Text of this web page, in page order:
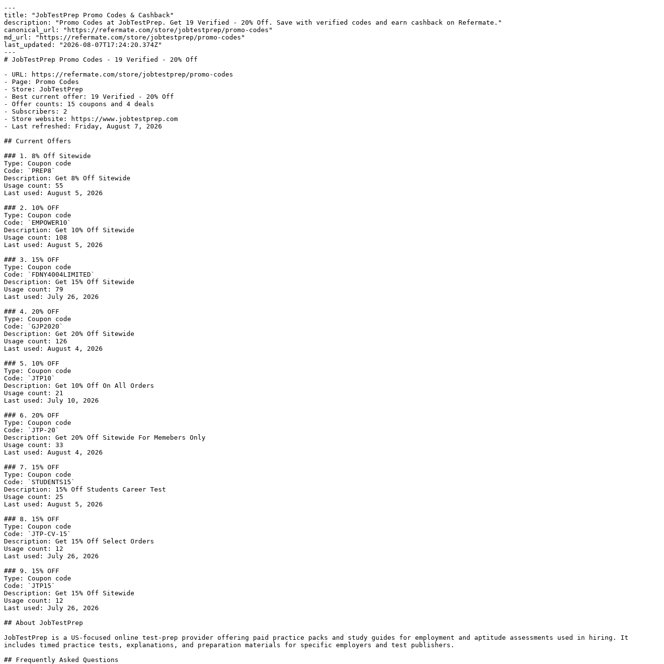
---
title: "JobTestPrep Promo Codes & Cashback"
description: "Promo Codes at JobTestPrep. Get 19 Verified - 20% Off. Save with verified codes and earn cashback on Refermate."
canonical_url: "https://refermate.com/store/jobtestprep/promo-codes"
md_url: "https://refermate.com/store/jobtestprep/promo-codes"
last_updated: "2026-08-07T17:24:20.374Z"
---
# JobTestPrep Promo Codes - 19 Verified - 20% Off
- URL: https://refermate.com/store/jobtestprep/promo-codes
- Page: Promo Codes
- Store: JobTestPrep
- Best current offer: 19 Verified - 20% Off
- Offer counts: 15 coupons and 4 deals
- Subscribers: 2
- Store website: https://www.jobtestprep.com
- Last refreshed: Friday, August 7, 2026
## Current Offers
### 1. 8% Off Sitewide
Type: Coupon code
Code: `PREP8`
Description: Get 8% Off Sitewide
Usage count: 55
Last used: August 5, 2026
### 2. 10% OFF
Type: Coupon code
Code: `EMPOWER10`
Description: Get 10% Off Sitewide
Usage count: 108
Last used: August 5, 2026
### 3. 15% OFF
Type: Coupon code
Code: `FDNY4004LIMITED`
Description: Get 15% Off Sitewide
Usage count: 79
Last used: July 26, 2026
### 4. 20% OFF
Type: Coupon code
Code: `GJP2020`
Description: Get 20% Off Sitewide
Usage count: 126
Last used: August 4, 2026
### 5. 10% OFF
Type: Coupon code
Code: `JTP10`
Description: Get 10% Off On All Orders
Usage count: 21
Last used: July 10, 2026
### 6. 20% OFF
Type: Coupon code
Code: `JTP-20`
Description: Get 20% Off Sitewide For Memebers Only
Usage count: 33
Last used: August 4, 2026
### 7. 15% OFF
Type: Coupon code
Code: `STUDENTS15`
Description: 15% Off Students Career Test
Usage count: 25
Last used: August 5, 2026
### 8. 15% OFF
Type: Coupon code
Code: `JTP-CV-15`
Description: Get 15% Off Select Orders
Usage count: 12
Last used: July 26, 2026
### 9. 15% OFF
Type: Coupon code
Code: `JTP15`
Description: Get 15% Off Sitewide
Usage count: 12
Last used: July 26, 2026
## About JobTestPrep
JobTestPrep is a US-focused online test-prep provider offering paid practice packs and study guides for employment and aptitude assessments used in hiring. It
includes timed practice tests, explanations, and preparation materials for specific employers and test publishers.
## Frequently Asked Questions